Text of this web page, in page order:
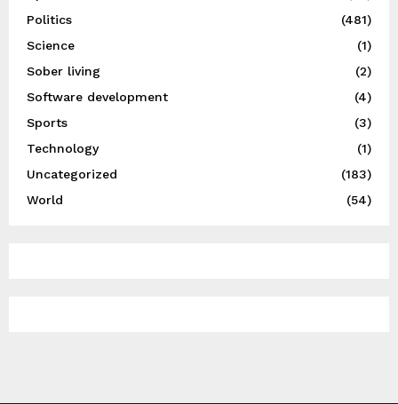
Politics
(481)
Science
(1)
Sober living
(2)
Software development
(4)
Sports
(3)
Technology
(1)
Uncategorized
(183)
World
(54)